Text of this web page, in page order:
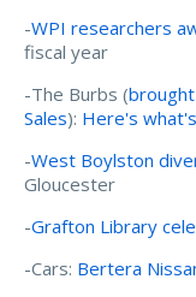
-WPI researchers
fiscal year
-The Burbs (
Sales): Here's
-West Boylston
Gloucester
-Grafton Library
-Cars: Bertera